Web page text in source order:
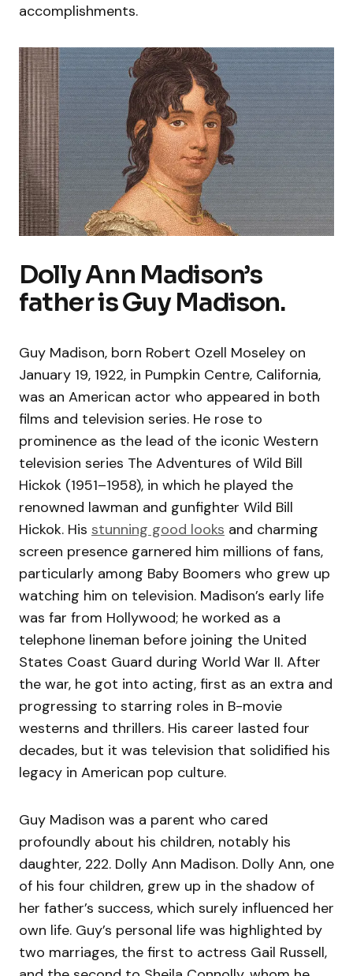
accomplishments.
Dolly Ann Madison’s
father is Guy Madison.
Guy Madison, born Robert Ozell Moseley on
January 19, 1922, in Pumpkin Centre, California,
was an American actor who appeared in both
films and television series. He rose to
prominence as the lead of the iconic Western
television series The Adventures of Wild Bill
Hickok (1951–1958), in which he played the
renowned lawman and gunfighter Wild Bill
Hickok. His stunning good looks and charming
screen presence garnered him millions of fans,
particularly among Baby Boomers who grew up
watching him on television. Madison’s early life
was far from Hollywood; he worked as a
telephone lineman before joining the United
States Coast Guard during World War II. After
the war, he got into acting, first as an extra and
progressing to starring roles in B-movie
westerns and thrillers. His career lasted four
decades, but it was television that solidified his
legacy in American pop culture.
Guy Madison was a parent who cared
profoundly about his children, notably his
daughter, 222. Dolly Ann Madison. Dolly Ann, one
of his four children, grew up in the shadow of
her father’s success, which surely influenced her
own life. Guy’s personal life was highlighted by
two marriages, the first to actress Gail Russell,